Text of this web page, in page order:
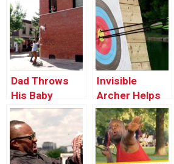
Dad Throws
His Baby
Through the
Window
Invisible
Archer Helps
Stranger Win
Tournament